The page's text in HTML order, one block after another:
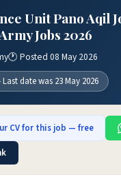
Unit Pano Aqil
Jobs 2026
🕐 Posted 08 May 2026
date was 23 May 2026
CV for this job — free